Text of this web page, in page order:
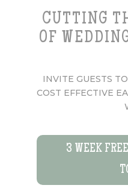
CUTTING
OF
INVITE GUESTS
COST EFFECTIVE
3 WEEK